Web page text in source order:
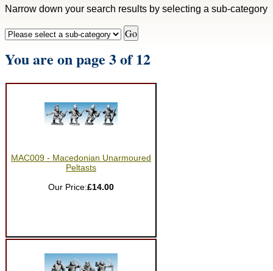
Narrow down your search results by selecting a sub-category
You are on page 3 of 12
MAC009 - Macedonian Unarmoured
Peltasts
Our Price:£14.00